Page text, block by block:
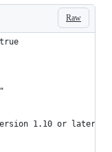
Raw
1.10 or later